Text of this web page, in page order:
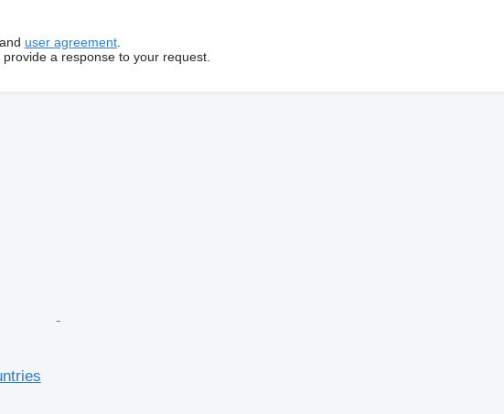
user agreement.
a response to your request.